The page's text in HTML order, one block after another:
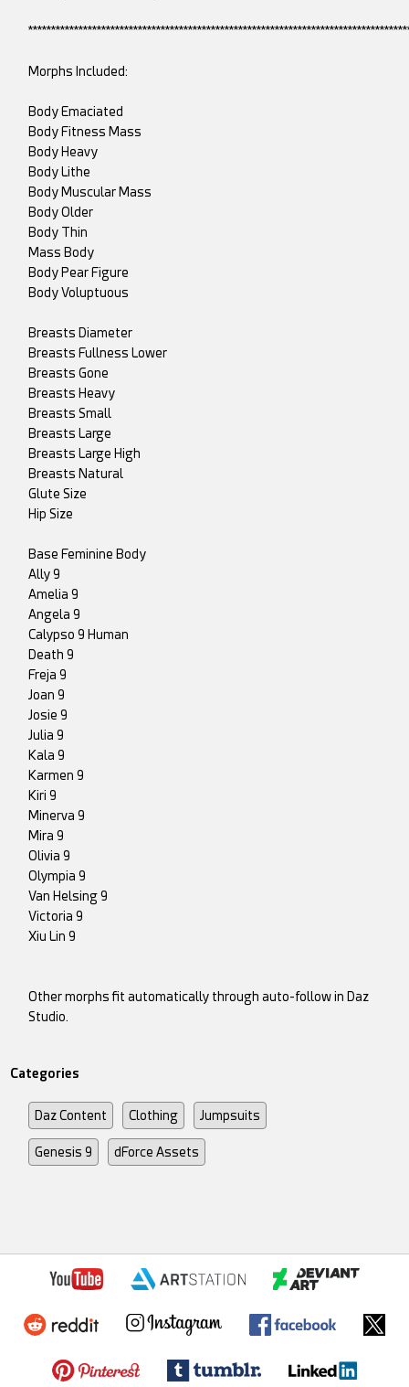
Morphs Included:
Body Emaciated
Body Fitness Mass
Body Heavy
Body Lithe
Body Muscular Mass
Body Older
Body Thin
Mass Body
Body Pear Figure
Body Voluptuous
Breasts Diameter
Breasts Fullness Lower
Breasts Gone
Breasts Heavy
Breasts Small
Breasts Large
Breasts Large High
Breasts Natural
Glute Size
Hip Size
Base Feminine Body
Ally 9
Amelia 9
Angela 9
Calypso 9 Human
Death 9
Freja 9
Joan 9
Josie 9
Julia 9
Kala 9
Karmen 9
Kiri 9
Minerva 9
Mira 9
Olivia 9
Olympia 9
Van Helsing 9
Victoria 9
Xiu Lin 9
Other morphs fit automatically through auto-follow in Daz
Studio.
Categories
Daz Content Clothing Jumpsuits
Genesis 9 dForce Assets